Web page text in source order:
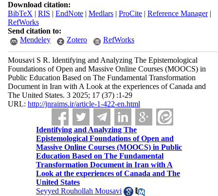
Download citation:
BibTeX | RIS | EndNote| Medlars| ProCite| Reference Manager|
RefWorks
Send citation to:
Mendeley
Zotero RefWorks
Mousavi S R. Identifying and Analyzing The Epistemological
Foundations of Open and Massive Online Courses (MOOCS) in
Public Education Based on The Fundamental Transformation
Document in Iran with A Look at the experiences of Canada and
The United States. 3 2025; 17 (37) :1-29
URL: http://jnraims.ir/article-1-422-en.html
Identifying and Analyzing The
Epistemological Foundations of Open and
Massive Online Courses (MOOCS) in Public
Education Based on The Fundamental
Transformation Document in Iran with A
Look at the experiences of Canada and The
United States
Seyyed Rouhollah Mousavi